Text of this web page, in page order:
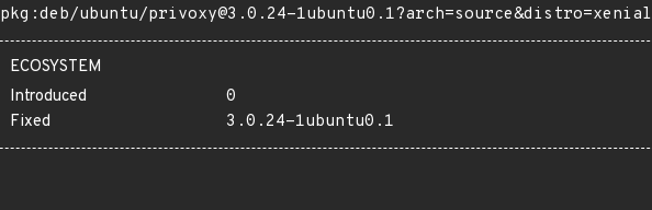
pkg:deb/ubuntu/privoxy@3.0.24-1ubuntu0.1?arch=source&distro=xenial
ECOSYSTEM
Introduced
0
Fixed
3.0.24-1ubuntu0.1